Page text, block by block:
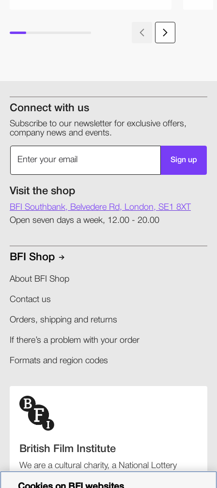
Connect with us
Subscribe to our newsletter for exclusive offers,
company news and events.
Sign up
Visit the shop
BFI Southbank, Belvedere Rd, London, SE1 8XT
Open seven days a week, 12.00 - 20.00
BFI Shop
About BFI Shop
Contact us
Orders, shipping and returns​
If there’s a problem with your order​
Formats and region codes​​
British Film Institute
We are a cultural charity, a National Lottery